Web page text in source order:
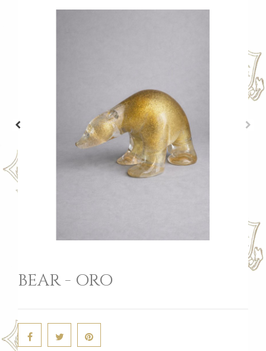
BEAR - ORO